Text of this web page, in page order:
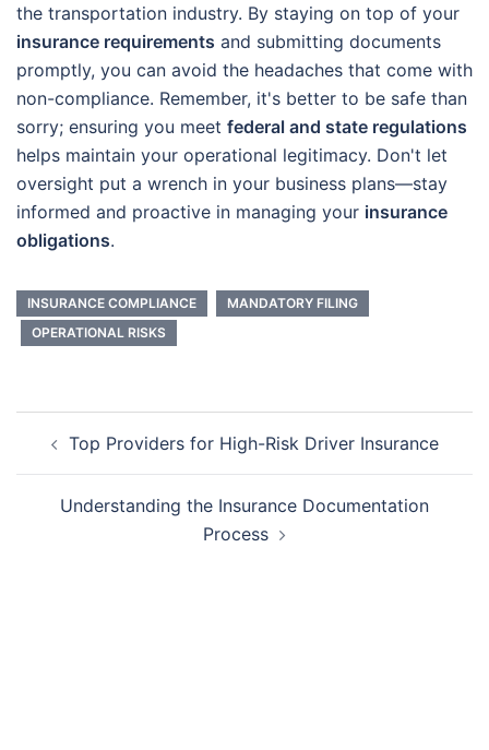
the transportation industry. By staying on top of your
insurance requirements and submitting documents
promptly, you can avoid the headaches that come with
non-compliance. Remember, it's better to be safe than
sorry; ensuring you meet federal and state regulations
helps maintain your operational legitimacy. Don't let
oversight put a wrench in your business plans—stay
informed and proactive in managing your insurance
obligations.
INSURANCE COMPLIANCE
MANDATORY FILING
OPERATIONAL RISKS
navigation
Top Providers for High-Risk Driver Insurance
Understanding the Insurance Documentation
Process